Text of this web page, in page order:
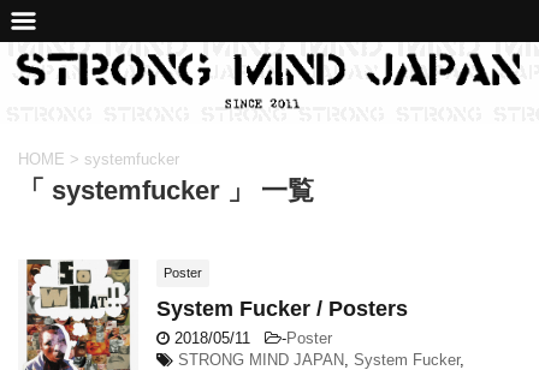
HOME > systemfucker
「 systemfucker 」 一覧
Poster
System Fucker / Posters
2018/05/11 -Poster
STRONG MIND JAPAN, System Fucker,